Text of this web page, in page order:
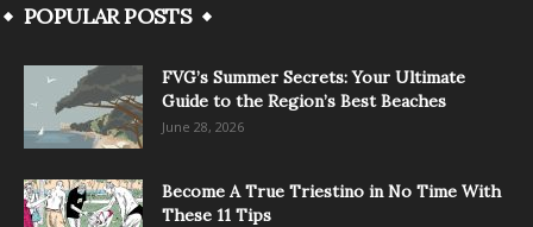
POPULAR POSTS
FVG’s Summer Secrets: Your Ultimate
Guide to the Region’s Best Beaches
June 28, 2026
Become A True Triestino in No Time With
These 11 Tips